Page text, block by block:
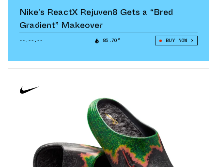
Nike’s ReactX Rejuven8 Gets a “Bred
Gradient” Makeover
--.--.-- 85.70° BUY NOW